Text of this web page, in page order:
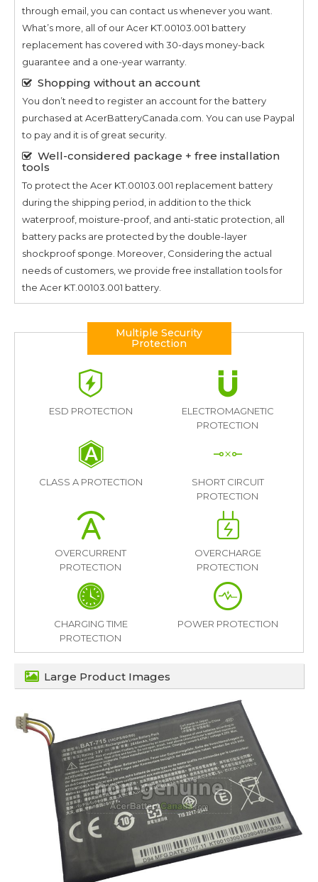
through email, you can contact us whenever you want.
What’s more, all of ourAcer KT.00103.001 battery
replacement has covered with 30-days money-back
guarantee and a one-year warranty.
Shopping without an account
You don’t need to register an account for the battery
purchased at AcerBatteryCanada.com. You can use Paypal
to pay and it is of great security.
Well-considered package + free installation
tools
To protect the Acer KT.00103.001 replacement battery
during the shipping period, in addition to the thick
waterproof, moisture-proof, and anti-static protection, all
battery packs are protected by the double-layer
shockproof sponge. Moreover, Considering the actual
needs of customers, we provide free installation tools for
the Acer KT.00103.001 battery.
Multiple Security
Protection
ESD PROTECTION
ELECTROMAGNETIC
PROTECTION
CLASS A PROTECTION
SHORT CIRCUIT
PROTECTION
OVERCURRENT
PROTECTION
OVERCHARGE
PROTECTION
CHARGING TIME
PROTECTION
POWER PROTECTION
Large Product Images